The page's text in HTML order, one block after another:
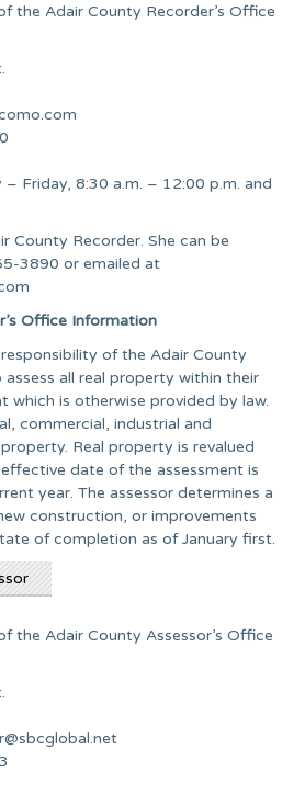
the Adair County Recorder’s Office
Friday, 8:30 a.m. – 12:00 p.m. and
County Recorder. She can be
3890 or emailed at
Office Information
of the Adair County
assess all real property within their
which is otherwise provided by law.
commercial, industrial and
Real property is revalued
date of the assessment is
year. The assessor determines a
construction, or improvements
of completion as of January first.
the Adair County Assessor’s Office